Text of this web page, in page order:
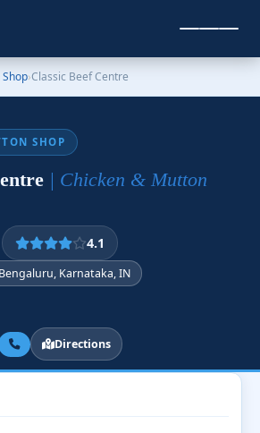
›Classic Beef Centre
SHOP
| Chicken & Mutton
4.1
Karnataka, IN
Directions